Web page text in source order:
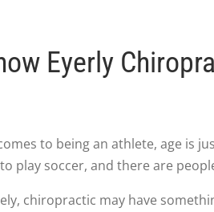
Eyerly
to being an athlete, age is
play soccer, and there are
chiropractic may have